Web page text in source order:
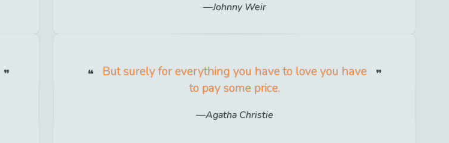
Johnny Weir
But surely for everything you have to love you have
to pay some price.
Agatha Christie